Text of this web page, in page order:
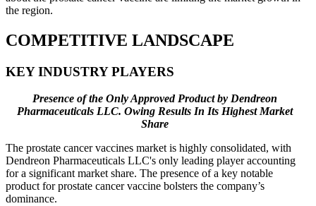
the region.
COMPETITIVE LANDSCAPE
KEY INDUSTRY PLAYERS
Presence of the Only Approved Product by Dendreon
Pharmaceuticals LLC. Owing Results In Its Highest Market
Share
The prostate cancer vaccines market is highly consolidated, with
Dendreon Pharmaceuticals LLC's only leading player accounting
for a significant market share. The presence of a key notable
product for prostate cancer vaccine bolsters the company’s
dominance.